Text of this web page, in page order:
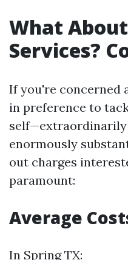
What
Services?
If you're concerned
in preference to
enormously
out charges
paramount:
Average
In Spring TX: